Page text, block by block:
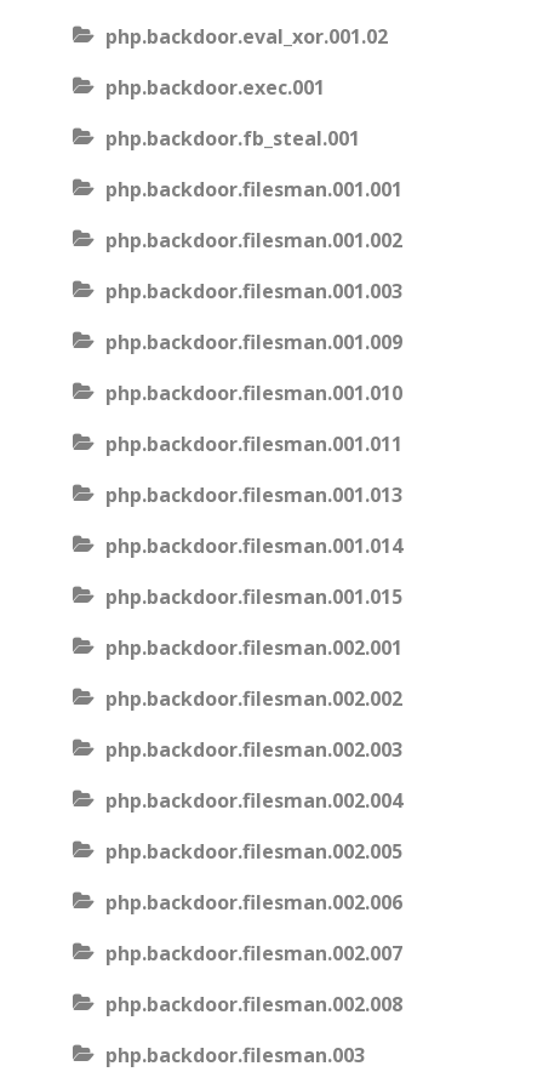
php.backdoor.eval_xor.001.02
php.backdoor.exec.001
php.backdoor.fb_steal.001
php.backdoor.filesman.001.001
php.backdoor.filesman.001.002
php.backdoor.filesman.001.003
php.backdoor.filesman.001.009
php.backdoor.filesman.001.010
php.backdoor.filesman.001.011
php.backdoor.filesman.001.013
php.backdoor.filesman.001.014
php.backdoor.filesman.001.015
php.backdoor.filesman.002.001
php.backdoor.filesman.002.002
php.backdoor.filesman.002.003
php.backdoor.filesman.002.004
php.backdoor.filesman.002.005
php.backdoor.filesman.002.006
php.backdoor.filesman.002.007
php.backdoor.filesman.002.008
php.backdoor.filesman.003